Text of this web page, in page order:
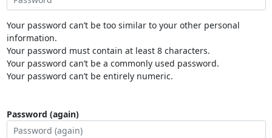
Your password can’t be too similar to your other personal
information.
Your password must contain at least 8 characters.
Your password can’t be a commonly used password.
Your password can’t be entirely numeric.
Password (again)